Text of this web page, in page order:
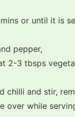
or until it is
pepper,
2-3 tbsps
chilli and stir,
over while